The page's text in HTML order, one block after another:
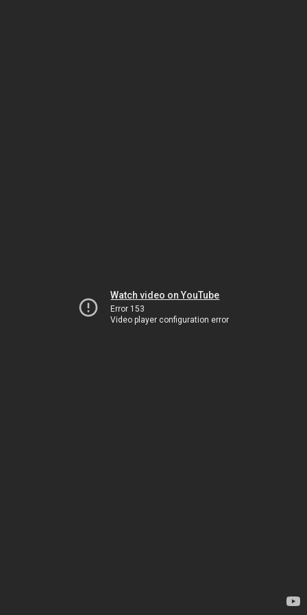
Watch video on YouTube
Error 153
Video player configuration error